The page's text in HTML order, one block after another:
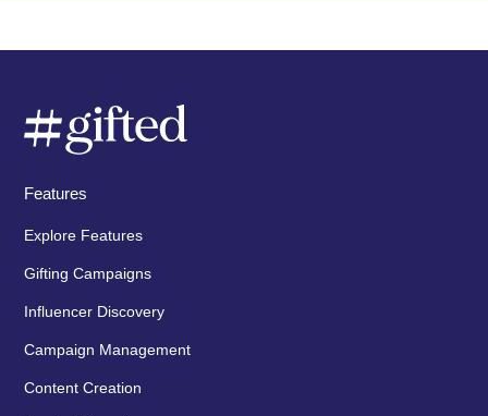
Features
Explore Features
Gifting Campaigns
Influencer Discovery
Campaign Management
Content Creation